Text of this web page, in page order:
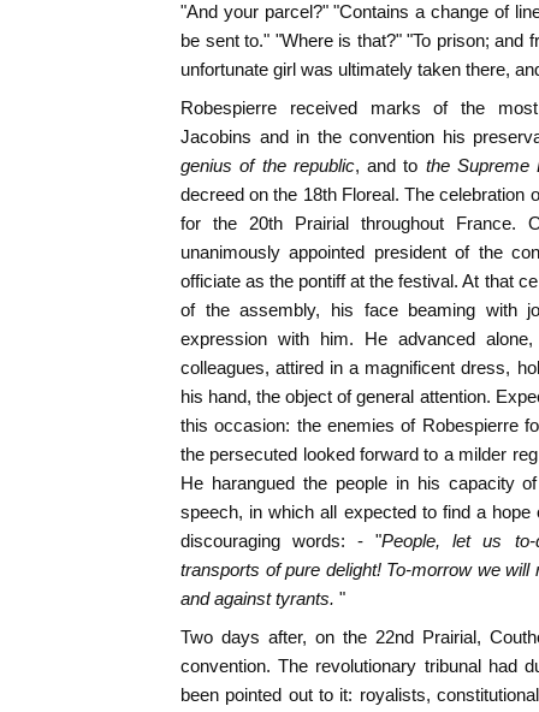
"And your parcel?" "Contains a change of
be sent to." "Where is that?" "To prison; and
unfortunate girl was ultimately taken there,
Robespierre received marks of the
Jacobins and in the convention his
genius of the republic, and to the Supreme
decreed on the 18th Floreal. The celebration
for the 20th Prairial throughout France.
unanimously appointed president of the
officiate as the pontiff at the festival. At that
of the assembly, his face beaming with
expression with him. He advanced
colleagues, attired in a magnificent dress,
his hand, the object of general attention.
this occasion: the enemies of Robespierre
the persecuted looked forward to a milder
He harangued the people in his capacity
speech, in which all expected to find a
discouraging words: - "People, let us
transports of pure delight! To-morrow we
and against tyrants. "
Two days after, on the 22nd Prairial,
convention. The revolutionary tribunal had
been pointed out to it: royalists,